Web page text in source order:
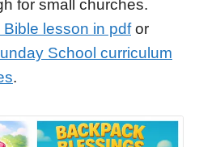
for small churches.
Bible lesson in pdfor
School curriculum
.